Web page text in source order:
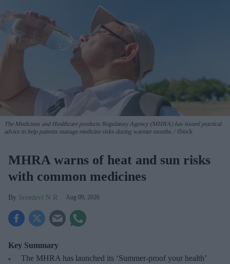
The Medicines and Healthcare products Regulatory Agency (MHRA) has issued practical
advice to help patients manage medicine risks during warmer months.
iStock
MHRA warns of heat and sun risks
with common medicines
Sreedevi N R Aug 09, 2026
Key Summary
The MHRA has launched its ‘Summer-proof your health’